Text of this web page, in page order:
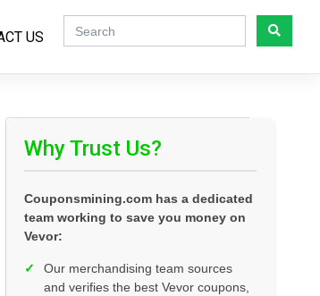
US
Why Trust Us?
Couponsmining.com has a dedicated
team working to save you money on
Vevor:
✓
Our merchandising team sources
and verifies the best Vevor coupons,